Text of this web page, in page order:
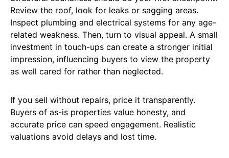
Review the roof, look for leaks or sagging areas.
Inspect plumbing and electrical systems for any age-
related weakness. Then, turn to visual appeal. A small
investment in touch-ups can create a stronger initial
impression, influencing buyers to view the property
as well cared for rather than neglected.
If you sell without repairs, price it transparently.
Buyers of as-is properties value honesty, and
accurate price can speed engagement. Realistic
valuations avoid delays and lost time.